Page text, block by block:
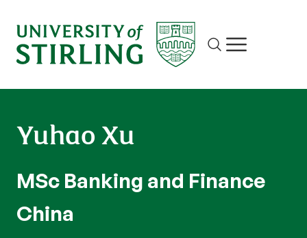
Site search
Show/hide
Yuhao Xu
MSc Banking and Finance
China